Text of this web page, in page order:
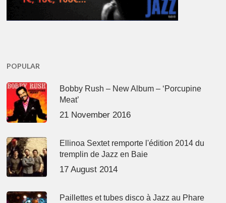
POPULAR
Bobby Rush – New Album – ‘Porcupine
Meat’
21 November 2016
Ellinoa Sextet remporte l'édition 2014 du
tremplin de Jazz en Baie
17 August 2014
Paillettes et tubes disco à Jazz au Phare